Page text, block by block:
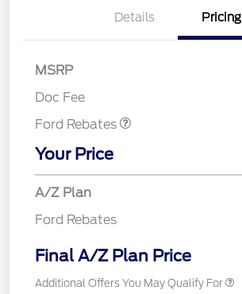
Details Pricing
MSRP
Doc Fee
Ford Rebates
Your Price
A/Z Plan
Ford Rebates
Final A/Z Plan Price
Additional Offers You May Qualify For